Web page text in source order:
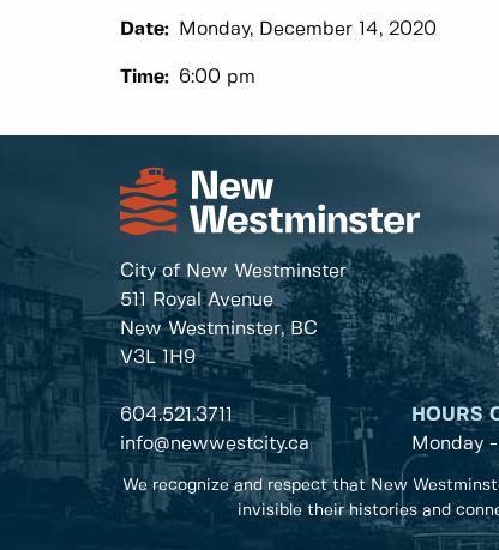
Date: Monday, December 14, 2020
Time: 6:00 pm
City of New Westminster
511 Royal Avenue
New Westminster, BC
V3L 1H9
604.521.3711
info@newwestcity.ca
HOURS
Monday
We recognize and respect that New
invisible their histories and